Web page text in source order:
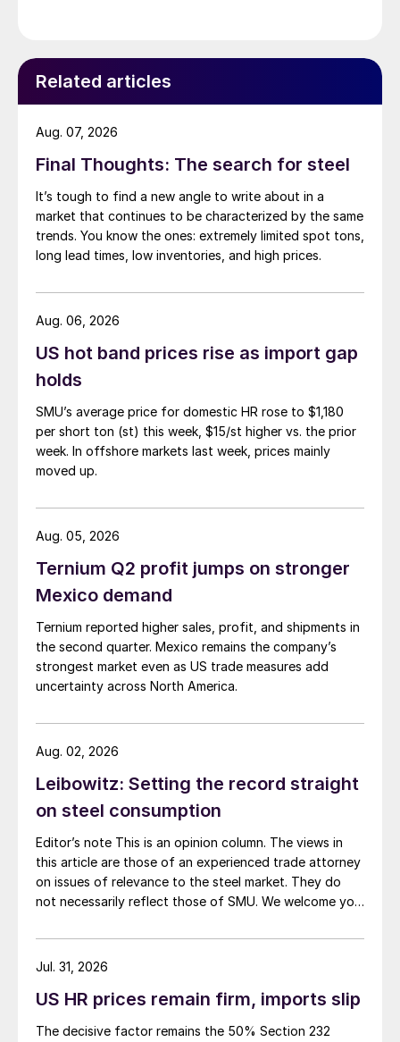
Related articles
Final Thoughts: The search for steel
It’s tough to find a new angle to write about in a
market that continues to be characterized by the same
trends. You know the ones: extremely limited spot tons,
long lead times, low inventories, and high prices.
Aug. 07, 2026
US hot band prices rise as import gap
holds
SMU’s average price for domestic HR rose to $1,180
per short ton (st) this week, $15/st higher vs. the prior
week. In offshore markets last week, prices mainly
moved up.
Aug. 06, 2026
Ternium Q2 profit jumps on stronger
Mexico demand
Ternium reported higher sales, profit, and shipments in
the second quarter. Mexico remains the company’s
strongest market even as US trade measures add
uncertainty across North America.
Aug. 05, 2026
Leibowitz: Setting the record straight
on steel consumption
Editor’s note This is an opinion column. The views in
this article are those of an experienced trade attorney
on issues of relevance to the steel market. They do
not necessarily reflect those of SMU. We welcome you
My colleague and friend Alan Price wrote last week
about […]
Aug. 02, 2026
US HR prices remain firm, imports slip
The decisive factor remains the 50% Section 232
Jul. 31, 2026